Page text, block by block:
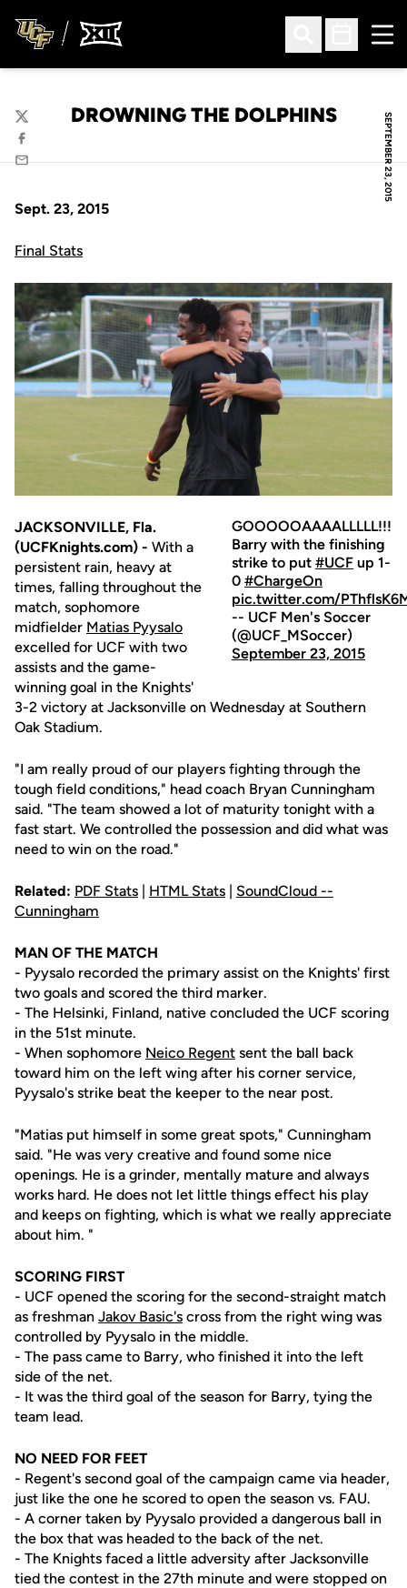
Open Search
Open
SEPTEMBER 23, 2015
DROWNING THE DOLPHINS
Twitter
Facebook
Email
Sept. 23, 2015
Final Stats
GOOOOOAAAALLLLL!!!
Barry with the finishing
strike to put #UCF up 1-
0 #ChargeOn
pic.twitter.com/
-- UCF Men's Soccer
(@UCF_MSoccer)
September 23, 2015
JACKSONVILLE, Fla.
(UCFKnights.com) - With a
persistent rain, heavy at
times, falling throughout the
match, sophomore
midfielder Matias Pyysalo
excelled for UCF with two
assists and the game-
winning goal in the Knights'
3-2 victory at Jacksonville on Wednesday at Southern
Oak Stadium.
"I am really proud of our players fighting through the
tough field conditions," head coach Bryan Cunningham
said. "The team showed a lot of maturity tonight with a
fast start. We controlled the possession and did what was
need to win on the road."
Related: PDF Stats | HTML Stats | SoundCloud --
Cunningham
MAN OF THE MATCH
- Pyysalo recorded the primary assist on the Knights' first
two goals and scored the third marker.
- The Helsinki, Finland, native concluded the UCF scoring
in the 51st minute.
- When sophomore Neico Regent sent the ball back
toward him on the left wing after his corner service,
Pyysalo's strike beat the keeper to the near post.
"Matias put himself in some great spots," Cunningham
said. "He was very creative and found some nice
openings. He is a grinder, mentally mature and always
works hard. He does not let little things effect his play
and keeps on fighting, which is what we really appreciate
about him. "
SCORING FIRST
- UCF opened the scoring for the second-straight match
as freshman Jakov Basic's cross from the right wing was
controlled by Pyysalo in the middle.
- The pass came to Barry, who finished it into the left
side of the net.
- It was the third goal of the season for Barry, tying the
team lead.
NO NEED FOR FEET
- Regent's second goal of the campaign came via header,
just like the one he scored to open the season vs. FAU.
- A corner taken by Pyysalo provided a dangerous ball in
the box that was headed to the back of the net.
- The Knights faced a little adversity after Jacksonville
tied the contest in the 27th minute and were stopped on